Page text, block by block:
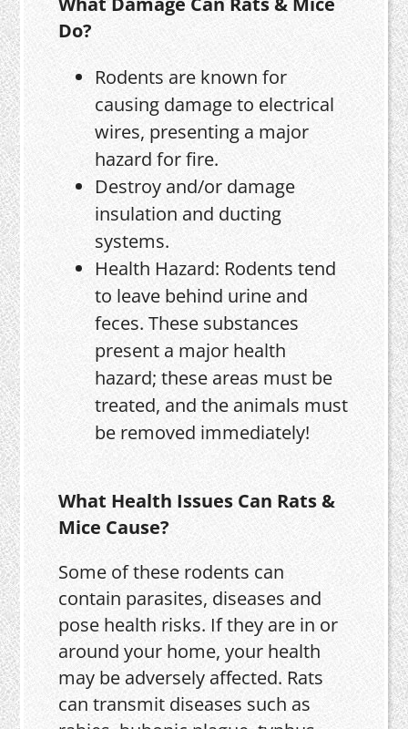
Do?
Rodents are known for
causing damage to electrical
wires, presenting a major
hazard for fire.
Destroy and/or damage
insulation and ducting
systems.
Health Hazard: Rodents tend
to leave behind urine and
feces. These substances
present a major health
hazard; these areas must be
treated, and the animals must
be removed immediately!
What Health Issues Can Rats &
Mice Cause?
Some of these rodents can
contain parasites, diseases and
pose health risks. If they are in or
around your home, your health
may be adversely affected. Rats
can transmit diseases such as